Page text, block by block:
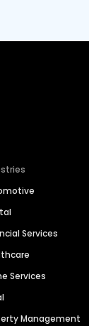
Services
Services
Management